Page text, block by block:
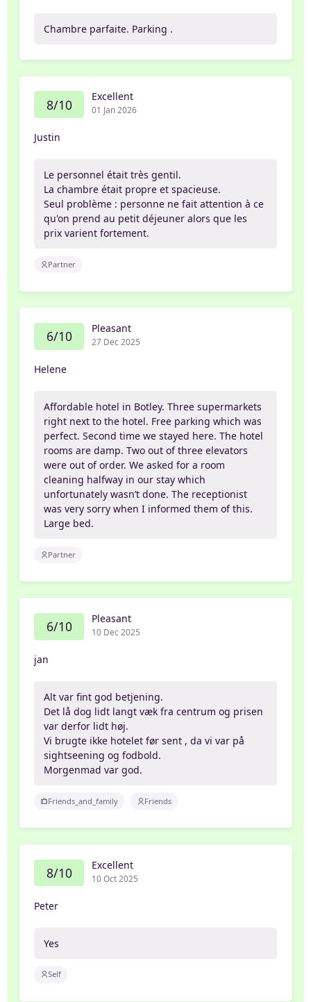
Chambre parfaite. Parking .
8/10 Excellent
01 Jan 2026
Justin
Le personnel était très gentil.
La chambre était propre et spacieuse.
Seul problème : personne ne fait attention à ce
qu'on prend au petit déjeuner alors que les
prix varient fortement.
Partner
6/10 Pleasant
27 Dec 2025
Helene
Affordable hotel in Botley. Three supermarkets
right next to the hotel. Free parking which was
perfect. Second time we stayed here. The hotel
rooms are damp. Two out of three elevators
were out of order. We asked for a room
cleaning halfway in our stay which
unfortunately wasn’t done. The receptionist
was very sorry when I informed them of this.
Large bed.
Partner
6/10 Pleasant
10 Dec 2025
jan
Alt var fint god betjening.
Det lå dog lidt langt væk fra centrum og prisen
var derfor lidt høj.
Vi brugte ikke hotelet før sent , da vi var på
sightseening og fodbold.
Morgenmad var god.
Friends_and_family Friends
8/10 Excellent
10 Oct 2025
Peter
Yes
Self